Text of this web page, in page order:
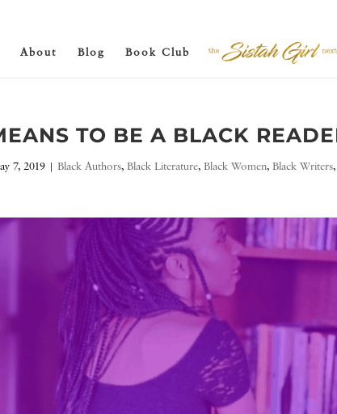
About Blog Book Club
TO BE A BLACK
7, 2019 |Black Authors,Black Literature,Black Women,Black Writers